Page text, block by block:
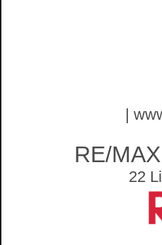
|
RE/
22